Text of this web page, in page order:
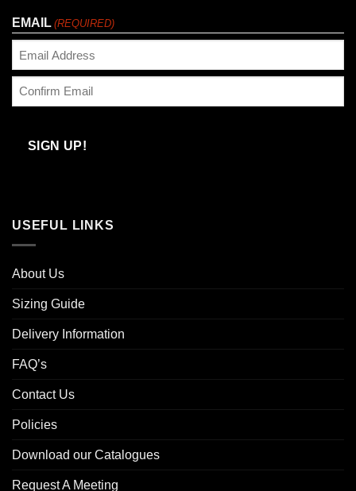
EMAIL (REQUIRED)
Email
SIGN UP!
USEFUL LINKS
About Us
Sizing Guide
Delivery Information
FAQ’s
Contact Us
Policies
Download our Catalogues
Request A Meeting